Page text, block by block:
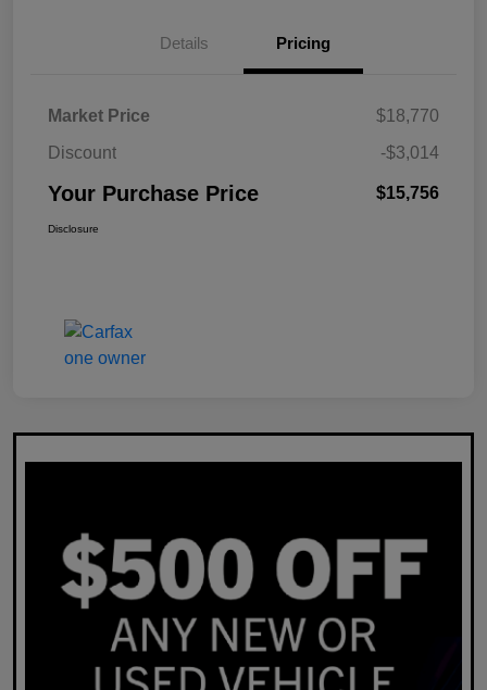
Details Pricing
Market Price
$18,770
Discount
-$3,014
Your Purchase Price $15,756
Disclosure